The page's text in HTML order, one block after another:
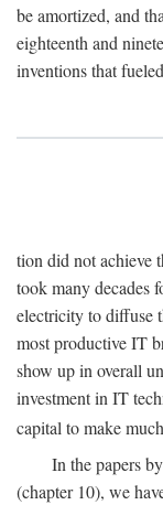
be amortized, and
eighteenth and
inventions that
tion did not achieve
took many decades
electricity to diffuse
most productive IT
show up in overall
investment in IT
capital to make
In the papers
(chapter 10), we